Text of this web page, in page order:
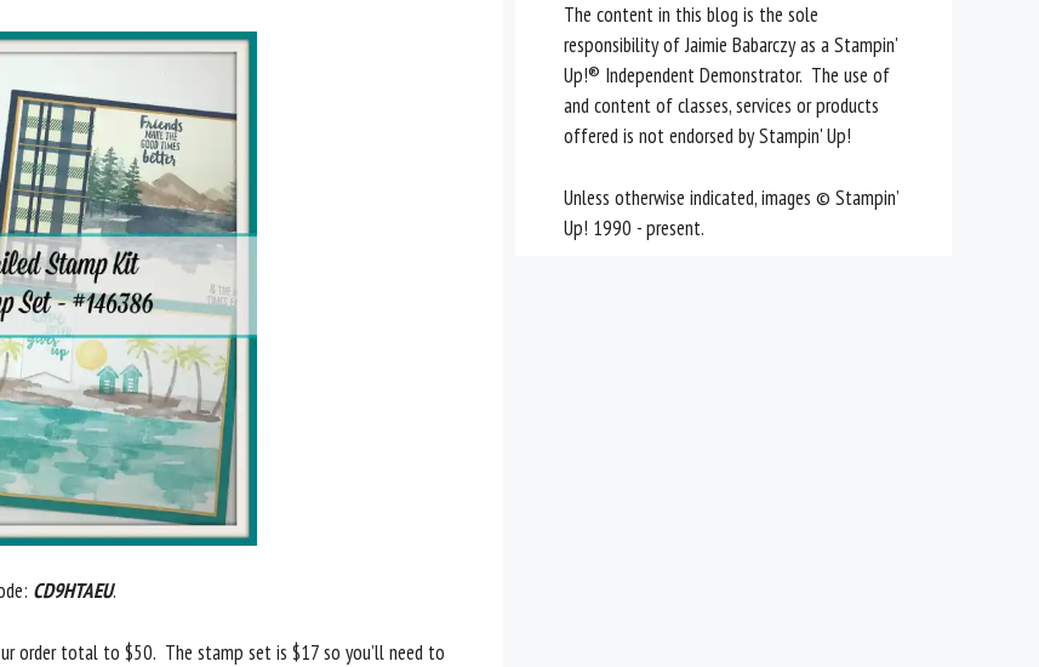
CD9HTAEU.
order total to $50. The stamp set is $17 so you’ll need to
The content in this blog is the sole
responsibility of Jaimie Babarczy as a Stampin'
Up!® Independent Demonstrator. The use of
and content of classes, services or products
offered is not endorsed by Stampin' Up!
Unless otherwise indicated, images © Stampin’
Up! 1990 - present.